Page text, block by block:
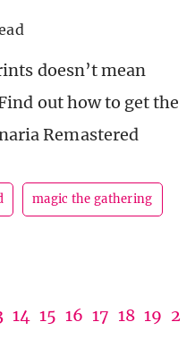
doesn’t mean
out how to get the
Remastered
magic the gathering
14 15 16 17 18 19 2